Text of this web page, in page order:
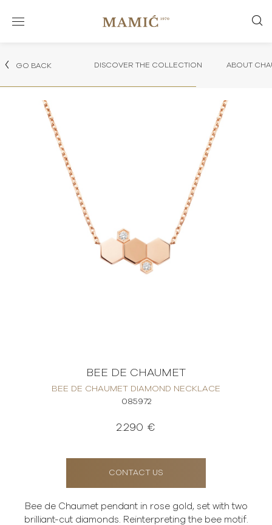
GO BACK DISCOVER THE COLLECTION ABOUT
BEE DE CHAUMET
BEE DE CHAUMET DIAMOND NECKLACE
085972
2.290 €
CONTACT US
Bee de Chaumet pendant in rose gold, set with two
brilliant-cut diamonds. Reinterpreting the bee motif.